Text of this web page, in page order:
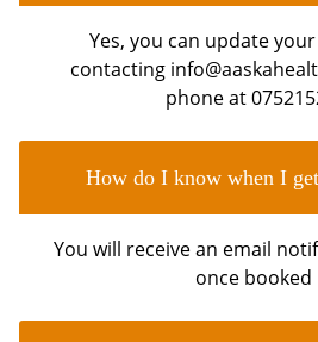
Yes, you can update
contacting
phone at
How do I know when I
You will receive an email
once booked